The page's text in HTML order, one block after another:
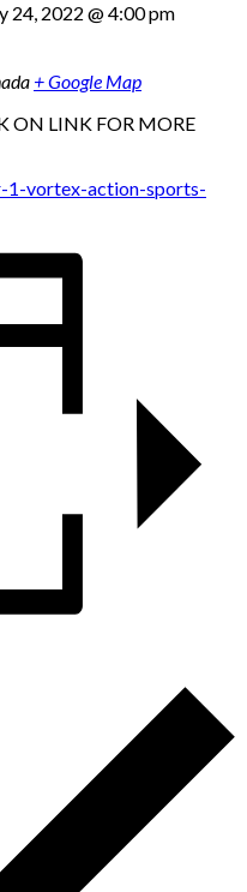
24, 2022 @ 4:00 pm
+ Google Map
ON LINK FOR MORE
1-vortex-action-sports-